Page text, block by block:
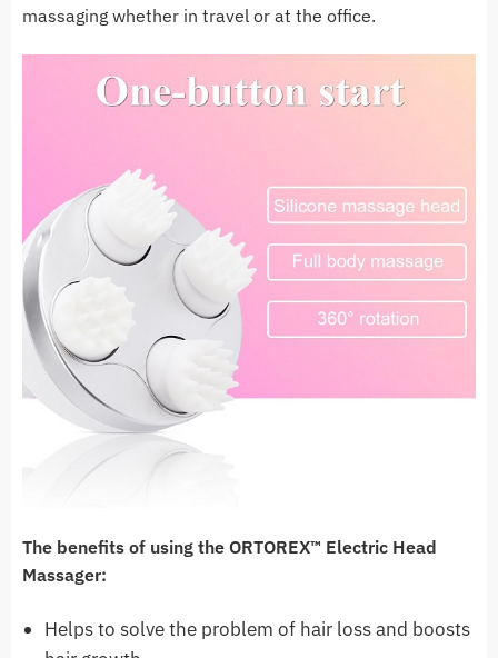
massaging whether in travel or at the office.
The benefits of using the ORTOREX™ Electric Head
Massager:
Helps to solve the problem of hair loss and boosts